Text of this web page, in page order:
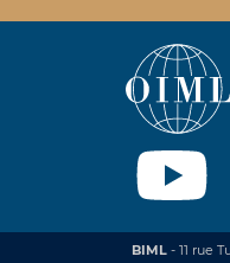
BIML- 11 rue